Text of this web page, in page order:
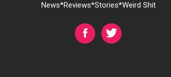
News*Reviews*Stories*Weird Shit